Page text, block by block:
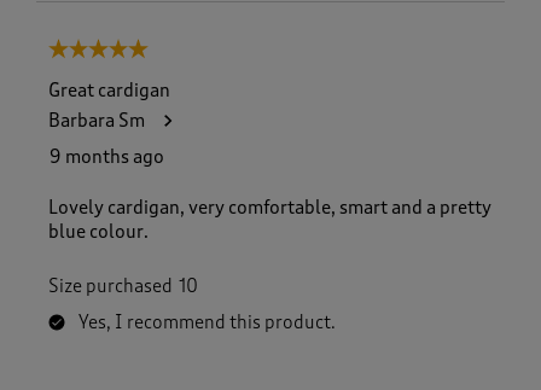
5 out of 5 stars.
Great cardigan
Barbara Sm
9 months ago
Lovely cardigan, very comfortable, smart and a pretty
blue colour.
Size purchased 10
Yes, I recommend this product.